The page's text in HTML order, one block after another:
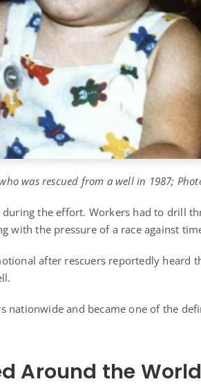
was rescued from a well in 1987;
during the effort. Workers had to drill
with the pressure of a race against
after rescuers reportedly heard
nationwide and became one of the
Around the World